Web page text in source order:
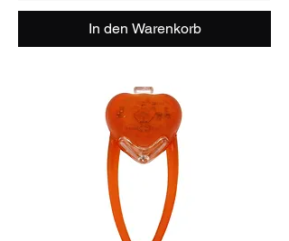
In den Warenkorb